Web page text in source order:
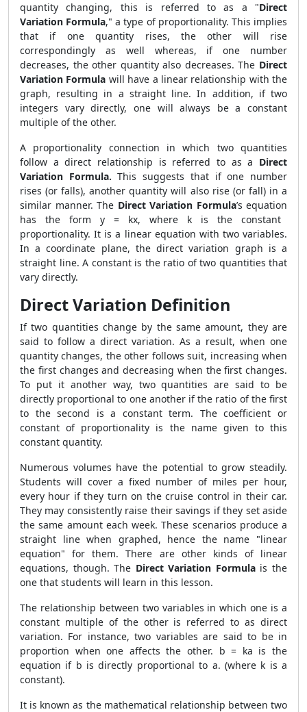
quantity changing, this is referred to as a "Direct
Variation Formula," a type of proportionality. This implies
that if one quantity rises, the other will rise
correspondingly as well whereas, if one number
decreases, the other quantity also decreases. The Direct
Variation Formula will have a linear relationship with the
graph, resulting in a straight line. In addition, if two
integers vary directly, one will always be a constant
multiple of the other.
A proportionality connection in which two quantities
follow a direct relationship is referred to as a Direct
Variation Formula. This suggests that if one number
rises (or falls), another quantity will also rise (or fall) in a
similar manner. The Direct Variation Formula’s equation
has the form y = kx, where k is the constant
proportionality. It is a linear equation with two variables.
In a coordinate plane, the direct variation graph is a
straight line. A constant is the ratio of two quantities that
vary directly.
Direct Variation Definition
If two quantities change by the same amount, they are
said to follow a direct variation. As a result, when one
quantity changes, the other follows suit, increasing when
the first changes and decreasing when the first changes.
To put it another way, two quantities are said to be
directly proportional to one another if the ratio of the first
to the second is a constant term. The coefficient or
constant of proportionality is the name given to this
constant quantity.
Numerous volumes have the potential to grow steadily.
Students will cover a fixed number of miles per hour,
every hour if they turn on the cruise control in their car.
They may consistently raise their savings if they set aside
the same amount each week. These scenarios produce a
straight line when graphed, hence the name "linear
equation" for them. There are other kinds of linear
equations, though. The Direct Variation Formulais the
one that students will learn in this lesson.
The relationship between two variables in which one is a
constant multiple of the other is referred to as direct
variation. For instance, two variables are said to be in
proportion when one affects the other. b = ka is the
equation if b is directly proportional to a. (where k is a
constant).
It is known as the mathematical relationship between two